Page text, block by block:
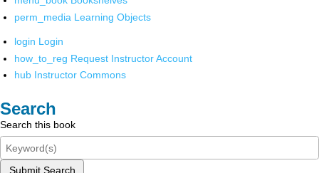
perm_media Learning Objects
login Login
how_to_reg Request Instructor Account
hub Instructor Commons
Search
Search this book
Submit Search